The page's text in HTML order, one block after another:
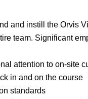
and instill the Orvis
team. Significant
attention to on-site
in and on the course
standards